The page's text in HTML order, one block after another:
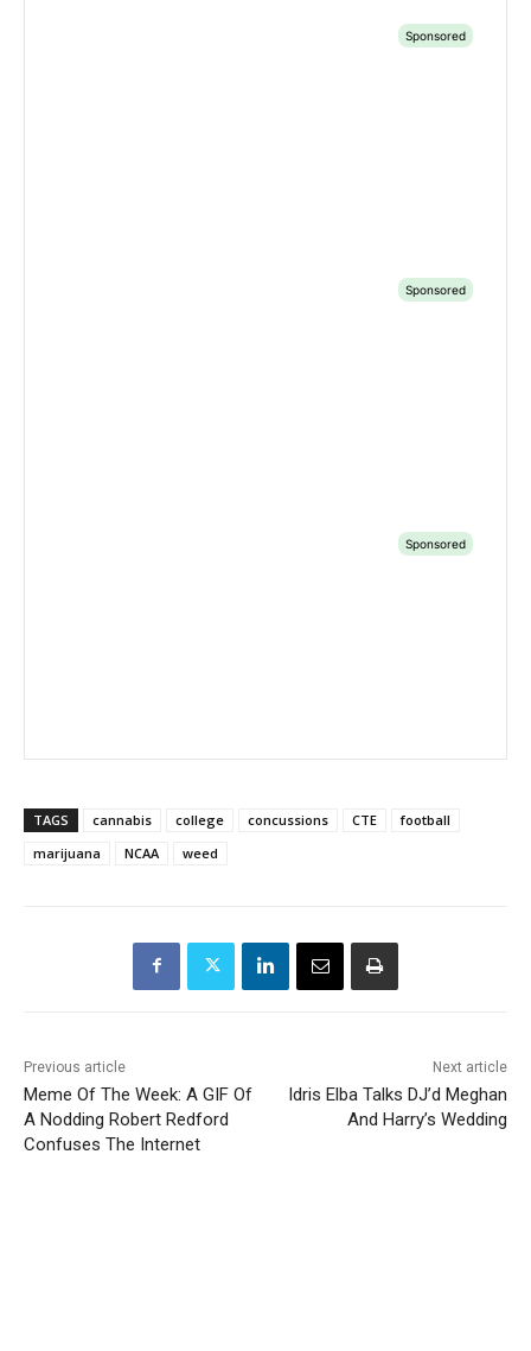
TAGS cannabis college concussions CTE
football
marijuana
NCAA weed
Previous article
Meme Of The Week: A GIF Of
A Nodding Robert Redford
Confuses The Internet
Next article
Idris Elba Talks DJ’d Meghan
And Harry’s Wedding